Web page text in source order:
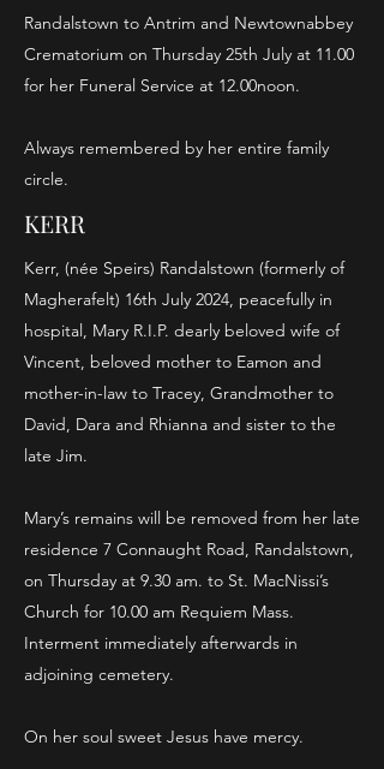
Randalstown to Antrim and Newtownabbey
Crematorium on Thursday 25th July at 11.00
for her Funeral Service at 12.00noon.
Always remembered by her entire family
circle.
KERR
Kerr, (née Speirs) Randalstown (formerly of
Magherafelt) 16th July 2024, peacefully in
hospital, Mary R.I.P. dearly beloved wife of
Vincent, beloved mother to Eamon and
mother-in-law to Tracey, Grandmother to
David, Dara and Rhianna and sister to the
late Jim.
Mary’s remains will be removed from her late
residence 7 Connaught Road, Randalstown,
on Thursday at 9.30 am. to St. MacNissi’s
Church for 10.00 am Requiem Mass.
Interment immediately afterwards in
adjoining cemetery.
On her soul sweet Jesus have mercy.